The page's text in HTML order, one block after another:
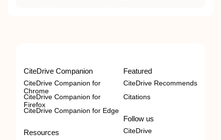
CiteDrive Companion
CiteDrive Companion for
Chrome
CiteDrive Companion for
Firefox
CiteDrive Companion for Edge
Resources
Featured
CiteDrive Recommends
Citations
Follow us
CiteDrive